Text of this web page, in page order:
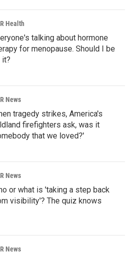
Health
talking about hormone
for menopause. Should I be
it?
News
tragedy strikes, America's
firefighters ask, was it
that we loved?'
News
or what is 'taking a step back
visibility'? The quiz knows
News